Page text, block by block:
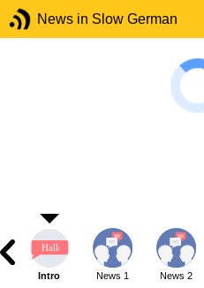
News in Slow German
Intro News 1 News 2